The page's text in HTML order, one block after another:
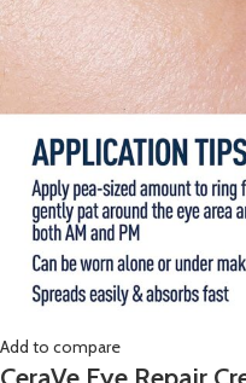
Add to compare